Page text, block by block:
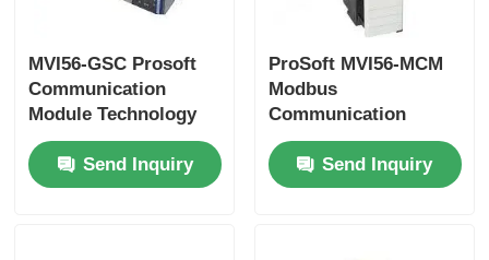
ICS Triplex PLC
Woodward PLC
MVI56-GSC Prosoft
Communication
Module Technology
Generic ASCII
Send Inquiry
ProSoft MVI56-MCM
Modbus
Communication
Module In stock
Send Inquiry